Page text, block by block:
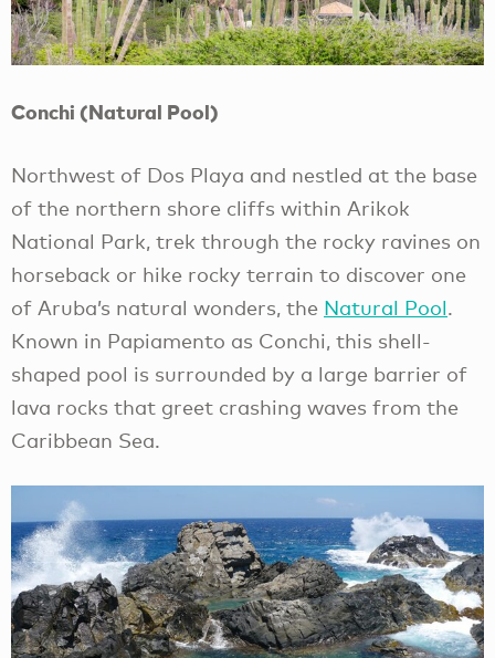
Conchi (Natural Pool)
Northwest of Dos Playa and nestled at the base
of the northern shore cliffs within Arikok
National Park, trek through the rocky ravines on
horseback or hike rocky terrain to discover one
of Aruba’s natural wonders, the Natural Pool.
Known in Papiamento as Conchi, this shell-
shaped pool is surrounded by a large barrier of
lava rocks that greet crashing waves from the
Caribbean Sea.